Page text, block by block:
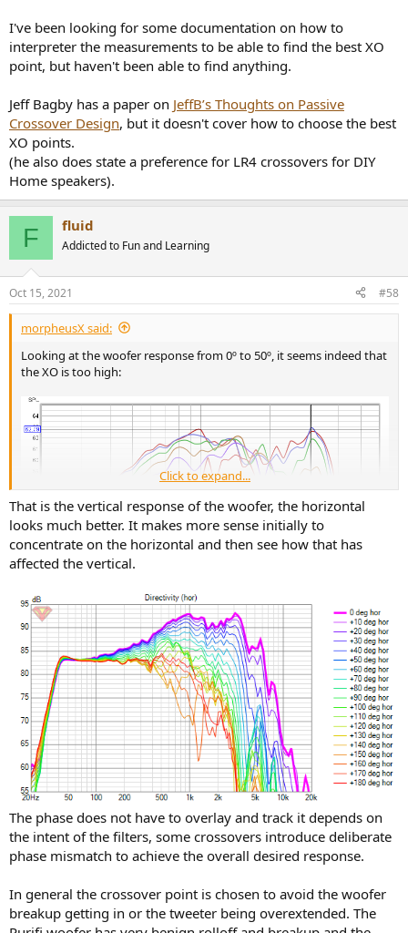
I've been looking for some documentation on how to
interpreter the measurements to be able to find the best XO
point, but haven't been able to find anything.
Jeff Bagby has a paper on JeffB’s Thoughts on Passive
Crossover Design, but it doesn't cover how to choose the best
XO points.
(he also does state a preference for LR4 crossovers for DIY
Home speakers).
F fluid
Addicted to Fun and Learning
Oct 15, 2021 #58
morpheusX said:
Looking at the woofer response from 0º to 50º, it seems indeed that
the XO is too high:
I don't know how to interpreter the Phase result between the 2.5K
and the 3K crossover; it seems very different than the one for 3K,
although i don't even know which one is better or worse
I've been looking for some documentation on how to interpreter
the measurements to be able to find the best XO point, but haven't
been able to find anything.
Click to expand...
That is the vertical response of the woofer, the horizontal
looks much better. It makes more sense initially to
concentrate on the horizontal and then see how that has
affected the vertical.
The phase does not have to overlay and track it depends on
the intent of the filters, some crossovers introduce deliberate
phase mismatch to achieve the overall desired response.
In general the crossover point is chosen to avoid the woofer
breakup getting in or the tweeter being overextended. The